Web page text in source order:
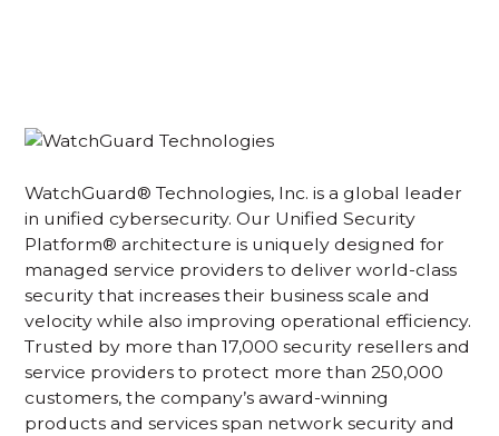
WatchGuard® Technologies, Inc. is a global leader
in unified cybersecurity. Our Unified Security
Platform® architecture is uniquely designed for
managed service providers to deliver world-class
security that increases their business scale and
velocity while also improving operational efficiency.
Trusted by more than 17,000 security resellers and
service providers to protect more than 250,000
customers, the company’s award-winning
products and services span network security and